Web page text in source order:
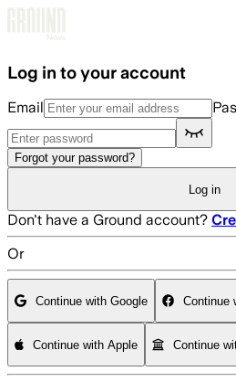
Log in to your account
Email
Forgot your password?
Log in
Don't have a Ground account?
Or
Continue with Google Continue
Continue with Apple Continue